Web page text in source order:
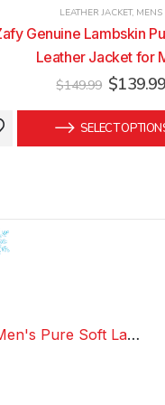
LEATHER JACKET, MENS
Genuine Lambskin
Leather Jacket for
$149.99 Original
was:
$139.99
SELECT
Leather Pant For Men's Pure Soft Lambskin Leather Pant Custom Made Leather Pant